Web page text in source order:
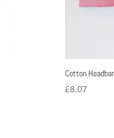
Cotton
£8.07